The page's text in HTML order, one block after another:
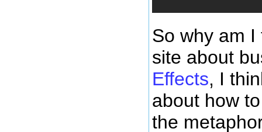
So why am
site about
Effects, I
about how
the